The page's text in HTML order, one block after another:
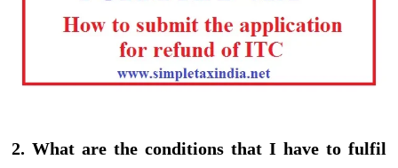
2. What are the conditions that I have to fulfil